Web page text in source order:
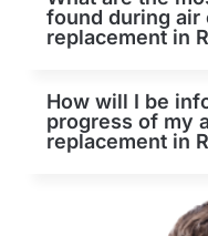
found during air
replacement in
How will I be
progress of my
replacement in